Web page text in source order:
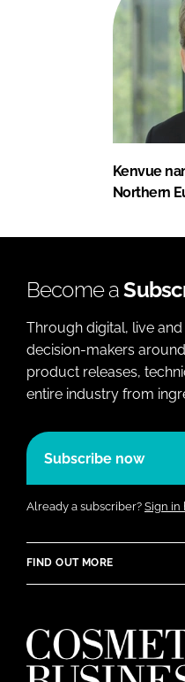
Kenvue
Northern
Become a
Through digital, live
decision-makers
product releases,
entire industry from
Subscribe now
Already a subscriber? Sign in
FIND OUT MORE